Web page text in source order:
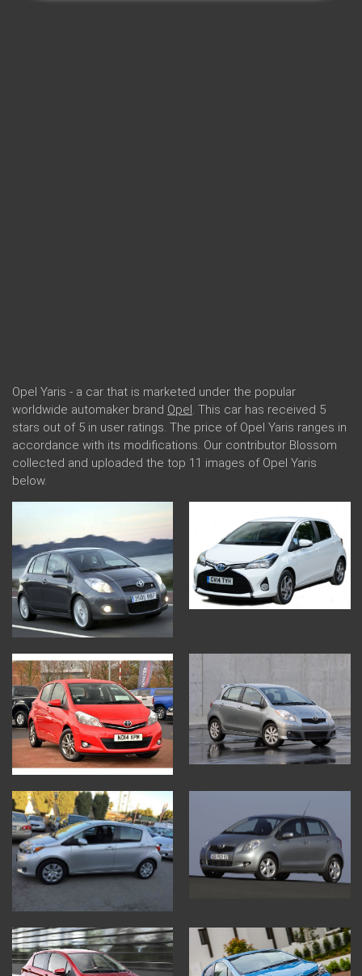
Opel Yaris - a car that is marketed under the popular
worldwide automaker brand Opel . This car has received 5
stars out of 5 in user ratings. The price of Opel Yaris ranges in
accordance with its modifications. Our contributor Blossom
collected and uploaded the top 11 images of Opel Yaris
below.